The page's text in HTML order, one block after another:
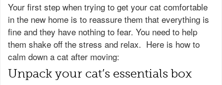
Your first step when trying to get your cat comfortable
in the new home is to reassure them that everything is
fine and they have nothing to fear. You need to help
them shake off the stress and relax. Here is how to
calm down a cat after moving:
Unpack your cat’s essentials box